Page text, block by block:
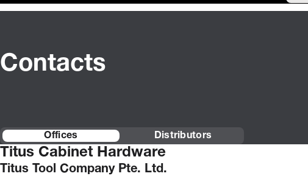
Contacts
Offices Distributors
Titus Cabinet Hardware
Titus Tool Company Pte. Ltd.